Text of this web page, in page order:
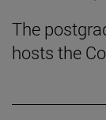
The
hosts the